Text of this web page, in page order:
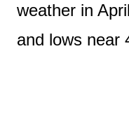
weather in
and lows near